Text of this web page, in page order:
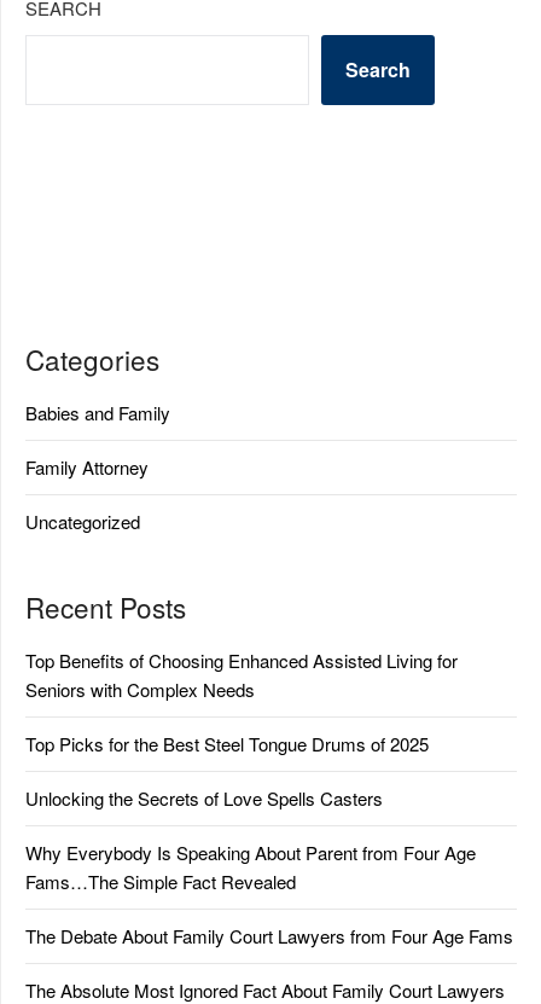
SEARCH
Search
Categories
Babies and Family
Family Attorney
Uncategorized
Recent Posts
Top Benefits of Choosing Enhanced Assisted Living for
Seniors with Complex Needs
Top Picks for the Best Steel Tongue Drums of 2025
Unlocking the Secrets of Love Spells Casters
Why Everybody Is Speaking About Parent from Four Age
Fams…The Simple Fact Revealed
The Debate About Family Court Lawyers from Four Age Fams
The Absolute Most Ignored Fact About Family Court Lawyers